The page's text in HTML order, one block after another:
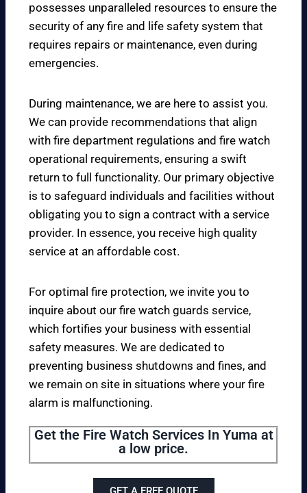
possesses unparalleled resources to ensure the
security of any fire and life safety system that
requires repairs or maintenance, even during
emergencies.
During maintenance, we are here to assist you.
We can provide recommendations that align
with fire department regulations and fire watch
operational requirements, ensuring a swift
return to full functionality. Our primary objective
is to safeguard individuals and facilities without
obligating you to sign a contract with a service
provider. In essence, you receive high quality
service at an affordable cost.
For optimal fire protection, we invite you to
inquire about our fire watch guards service,
which fortifies your business with essential
safety measures. We are dedicated to
preventing business shutdowns and fines, and
we remain on site in situations where your fire
alarm is malfunctioning.
Get the Fire Watch Services In Yuma at
a low price.